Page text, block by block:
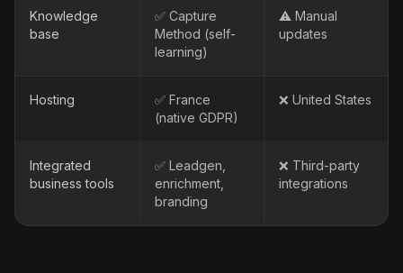
Knowledge
base
✅ Capture
Method (self-
learning)
⚠️ Manual
updates
Hosting
✅ France
(native GDPR)
❌ United States
Integrated
business tools
✅ Leadgen,
enrichment,
branding
❌ Third-party
integrations